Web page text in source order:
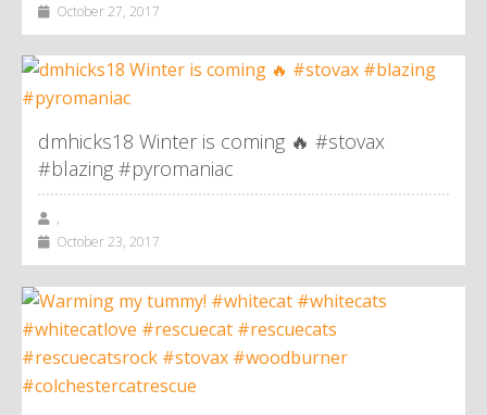
October 27, 2017
dmhicks18 Winter is coming 🔥 #stovax
#blazing #pyromaniac
,
October 23, 2017